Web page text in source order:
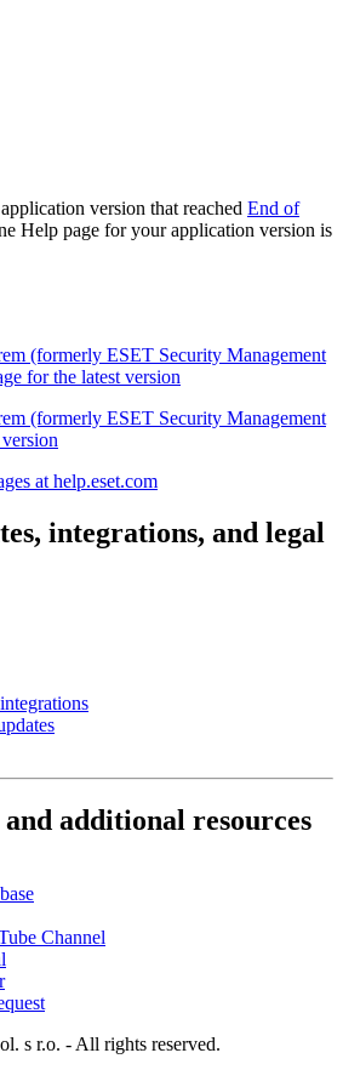
version that reached End of
Help page for your application version is
(formerly ESET Security Management
for the latest version
(formerly ESET Security Management
at help.eset.com
integrations, and legal
and additional resources
Channel
s r.o. - All rights reserved.